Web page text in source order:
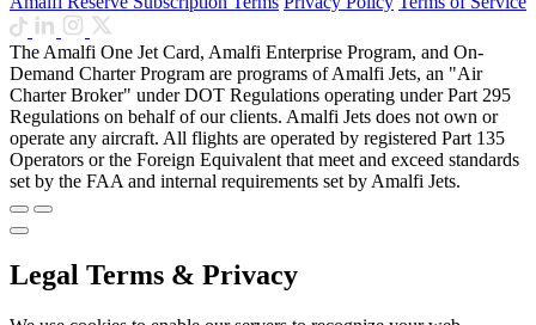
The Amalfi One Jet Card, Amalfi Enterprise Program, and On-
Demand Charter Program are programs of Amalfi Jets, an "Air
Charter Broker" under DOT Regulations operating under Part 295
Regulations on behalf of our clients. Amalfi Jets does not own or
operate any aircraft. All flights are operated by registered Part 135
Operators or the Foreign Equivalent that meet and exceed standards
set by the FAA and internal requirements set by Amalfi Jets.
Legal Terms & Privacy